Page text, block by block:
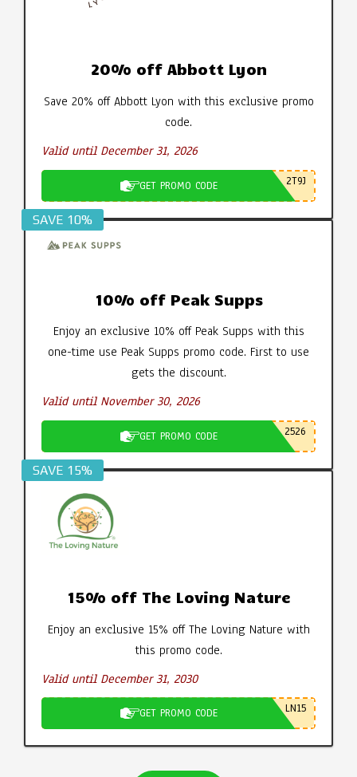
20% off Abbott Lyon
Save 20% off Abbott Lyon with this exclusive promo
code.
Valid until December 31, 2026
GET PROMO CODE 2T9J
SAVE 10%
10% off Peak Supps
Enjoy an exclusive 10% off Peak Supps with this
one-time use Peak Supps promo code. First to use
gets the discount.
Valid until November 30, 2026
GET PROMO CODE 2526
SAVE 15%
15% off The Loving Nature
Enjoy an exclusive 15% off The Loving Nature with
this promo code.
Valid until December 31, 2030
GET PROMO CODE LN15